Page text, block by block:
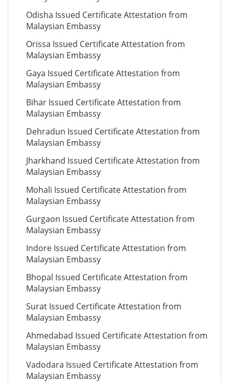
Odisha Issued Certificate Attestation from
Malaysian Embassy
Orissa Issued Certificate Attestation from
Malaysian Embassy
Gaya Issued Certificate Attestation from
Malaysian Embassy
Bihar Issued Certificate Attestation from
Malaysian Embassy
Dehradun Issued Certificate Attestation from
Malaysian Embassy
Jharkhand Issued Certificate Attestation from
Malaysian Embassy
Mohali Issued Certificate Attestation from
Malaysian Embassy
Gurgaon Issued Certificate Attestation from
Malaysian Embassy
Indore Issued Certificate Attestation from
Malaysian Embassy
Bhopal Issued Certificate Attestation from
Malaysian Embassy
Surat Issued Certificate Attestation from
Malaysian Embassy
Ahmedabad Issued Certificate Attestation from
Malaysian Embassy
Vadodara Issued Certificate Attestation from
Malaysian Embassy